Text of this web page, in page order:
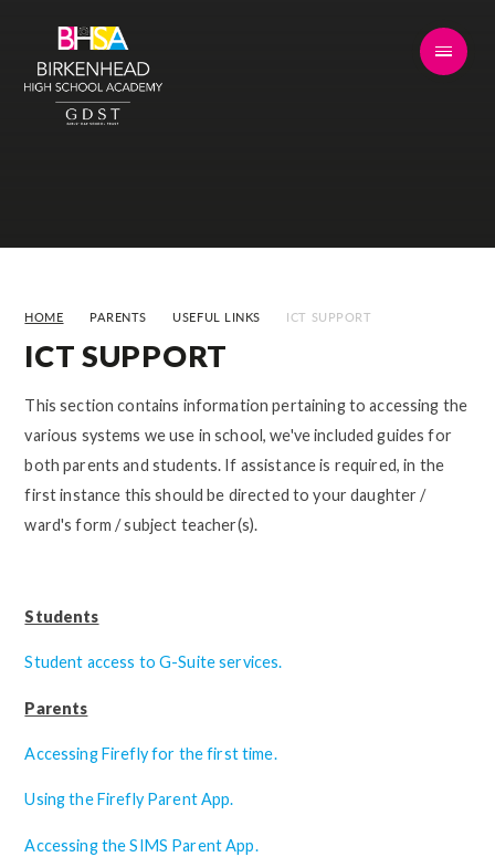
HOME PARENTS USEFUL LINKS ICT SUPPORT
ICT SUPPORT
This section contains information pertaining to accessing the
various systems we use in school, we've included guides for
both parents and students. If assistance is required, in the
first instance this should be directed to your daughter /
ward's form / subject teacher(s).
Students
Student access to G-Suite services.
Parents
Accessing Firefly for the first time.
Using the Firefly Parent App.
Accessing the SIMS Parent App.